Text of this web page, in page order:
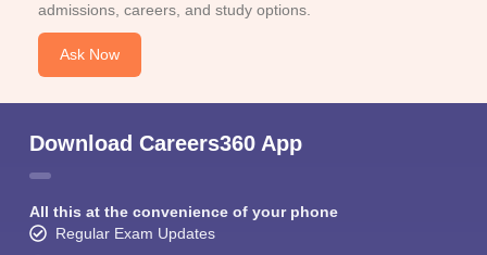
admissions, careers, and study options.
Ask Now
Download Careers360 App
All this at the convenience of your phone
Regular Exam Updates